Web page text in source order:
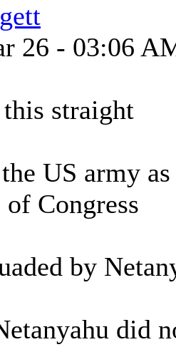
26 - 03:06
straight
US army
Congress
by
did